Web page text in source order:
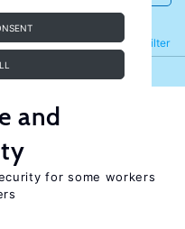
Filter
Refine
and
for some workers